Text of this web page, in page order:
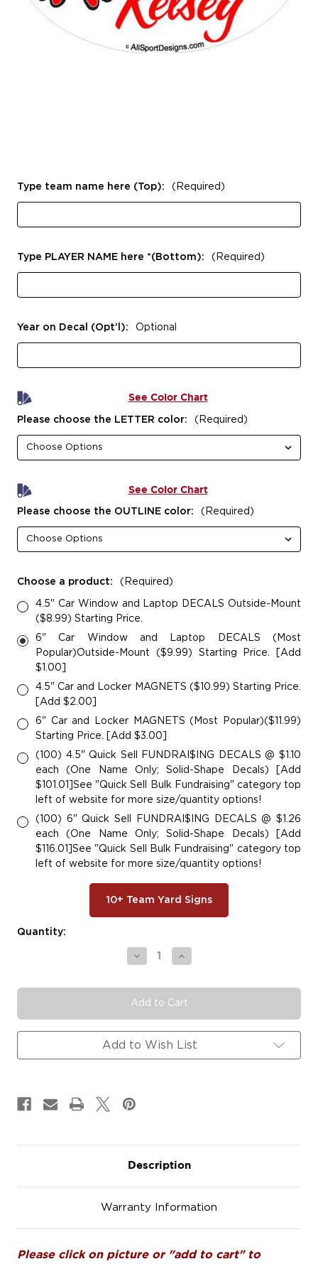
Type team name here (Top): (Required)
Type PLAYER NAME here *(Bottom): (Required)
Year on Decal (Opt'l): Optional
See Color Chart
Please choose the LETTER color: (Required)
See Color Chart
Please choose the OUTLINE color: (Required)
Choose a product: (Required)
4.5" Car Window and Laptop DECALS Outside-Mount
($8.99) Starting Price.
6" Car Window and Laptop DECALS (Most
Popular)Outside-Mount ($9.99) Starting Price. [Add
$1.00]
4.5" Car and Locker MAGNETS ($10.99) Starting Price.
[Add $2.00]
6" Car and Locker MAGNETS (Most Popular)($11.99)
Starting Price. [Add $3.00]
(100) 4.5" Quick Sell FUNDRAI$ING DECALS @ $1.10
each (One Name Only; Solid-Shape Decals) [Add
$101.01]See "Quick Sell Bulk Fundraising" category top
left of website for more size/quantity options!
(100) 6" Quick Sell FUNDRAI$ING DECALS @ $1.26
each (One Name Only; Solid-Shape Decals) [Add
$116.01]See "Quick Sell Bulk Fundraising" category top
left of website for more size/quantity options!
10+ Team Yard Signs
Current
Quantity:
Decrease
Quantity
#SWM120
Swimming
Decals
Magnets
Signs
Increase
Quantity
#SWM120
Swimming
Decals
Magnets
Signs
Add to Wish List
Description
Warranty Information
Please click on picture or "add to cart" to